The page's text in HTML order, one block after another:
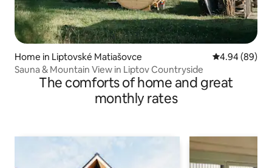
Home in Liptovské Matiašovce 4.94 out of 5
4.94 (89)
Sauna & Mountain View in Liptov Countryside
The comforts of home and great
monthly rates